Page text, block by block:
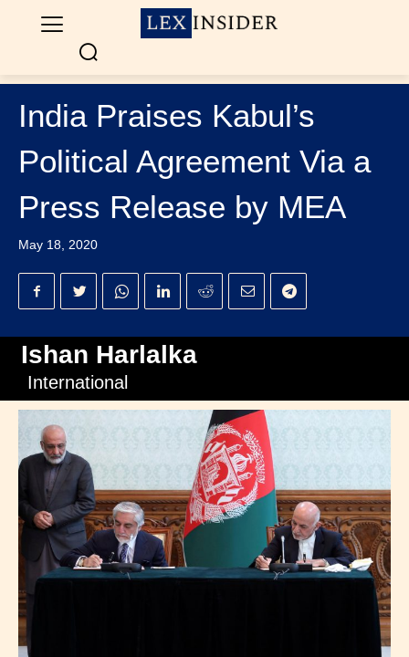
India Praises Kabul’s
Political Agreement Via a
Press Release by MEA
May 18, 2020
Ishan Harlalka
International